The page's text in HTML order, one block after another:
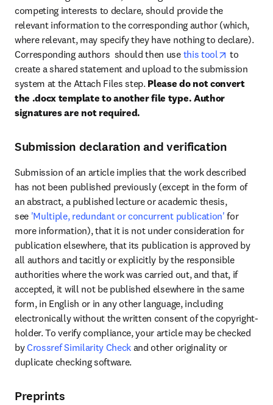
competing interests to declare, should provide the
relevant information to the corresponding author (which,
where relevant, may specify they have nothing to declare).
Corresponding authors  should then use this tool opens in
to
create a shared statement and upload to the submission
system at the Attach Files step. Please do not convert
the .docx template to another file type. Author
signatures are not required.
Submission declaration and verification
Submission of an article implies that the work described
has not been published previously (except in the form of
an abstract, a published lecture or academic thesis,
see 'Multiple, redundant or concurrent publication' for
more information), that it is not under consideration for
publication elsewhere, that its publication is approved by
all authors and tacitly or explicitly by the responsible
authorities where the work was carried out, and that, if
accepted, it will not be published elsewhere in the same
form, in English or in any other language, including
electronically without the written consent of the copyright-
holder. To verify compliance, your article may be checked
by Crossref Similarity Check and other originality or
duplicate checking software.
Preprints